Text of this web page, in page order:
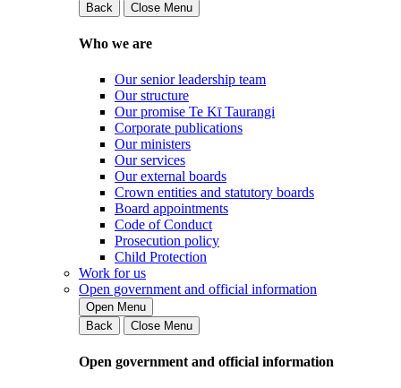
Back
Close Menu
Who we are
Our senior leadership team
Our structure
Our promise Te Kī Taurangi
Corporate publications
Our ministers
Our services
Our external boards
Crown entities and statutory boards
Board appointments
Code of Conduct
Prosecution policy
Child Protection
Work for us
Open government and official information
Open Menu
Back
Close Menu
Open government and official information